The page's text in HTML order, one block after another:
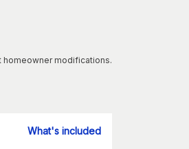
homeowner modifications.
What's included